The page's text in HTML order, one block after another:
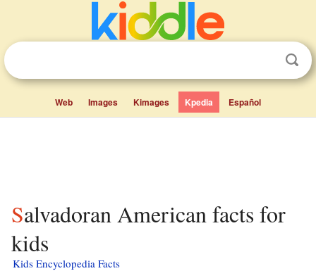
Web Images Kimages Kpedia Español
Salvadoran American facts for
kids
Kids Encyclopedia Facts